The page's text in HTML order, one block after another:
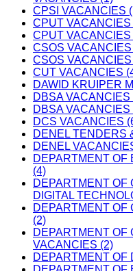
CPSI VACANCIES
CPUT VACANCIES
CPUT VACANCIES
CSOS VACANCIES
CSOS VACANCIES
CUT VACANCIES
DAWID KRUIPER
DBSA VACANCIES
DBSA VACANCIES
DCS VACANCIES
DENEL TENDERS
DENEL
DEPARTMENT OF
(4)
DEPARTMENT OF
DIGITAL
DEPARTMENT OF
(2)
DEPARTMENT OF
VACANCIES (2)
DEPARTMENT OF